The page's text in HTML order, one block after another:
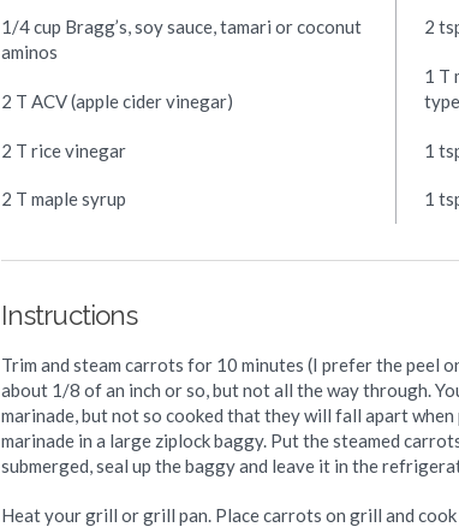
1/4 cup Bragg’s, soy sauce, tamari or coconut
aminos
2 T ACV (apple cider vinegar)
2 T rice vinegar
2 T maple syrup
2
1 T
1
1
Instructions
Trim and steam carrots for 10 minutes (I prefer the peel
about 1/8 of an inch or so, but not all the way through.
marinade, but not so cooked that they will fall apart
marinade in a large ziplock baggy. Put the steamed
submerged, seal up the baggy and leave it in the
Heat your grill or grill pan. Place carrots on grill and